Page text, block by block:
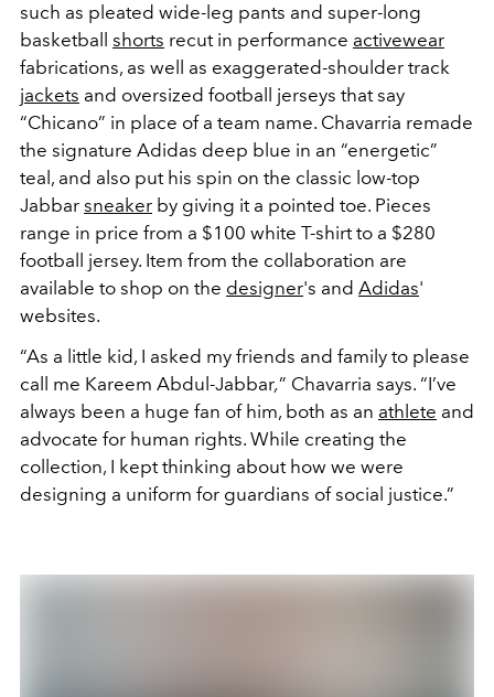
such as pleated wide-leg pants and super-long
basketball shorts recut in performance activewear
fabrications, as well as exaggerated-shoulder track
jackets and oversized football jerseys that say
“Chicano” in place of a team name. Chavarria remade
the signature Adidas deep blue in an “energetic”
teal, and also put his spin on the classic low-top
Jabbar sneaker by giving it a pointed toe. Pieces
range in price from a $100 white T-shirt to a $280
football jersey. Item from the collaboration are
available to shop on the designer's and Adidas'
websites.
“As a little kid, I asked my friends and family to please
call me Kareem Abdul-Jabbar,” Chavarria says. “I’ve
always been a huge fan of him, both as an athlete and
advocate for human rights. While creating the
collection, I kept thinking about how we were
designing a uniform for guardians of social justice.”